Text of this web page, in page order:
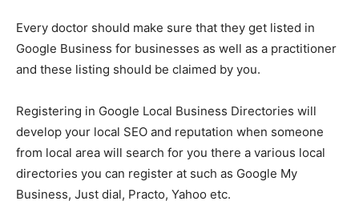
Every doctor should make sure that they get listed in
Google Business for businesses as well as a practitioner
and these listing should be claimed by you.
Registering in Google Local Business Directories will
develop your local SEO and reputation when someone
from local area will search for you there a various local
directories you can register at such as Google My
Business, Just dial, Practo, Yahoo etc.